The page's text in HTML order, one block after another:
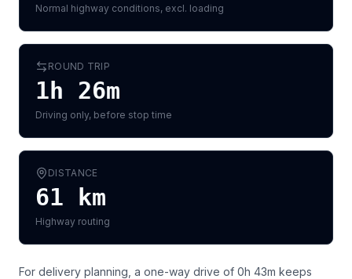
Normal highway conditions, excl. loading
ROUND TRIP
1h 26m
Driving only, before stop time
DISTANCE
61 km
Highway routing
For delivery planning, a one-way drive of 0h 43m keeps